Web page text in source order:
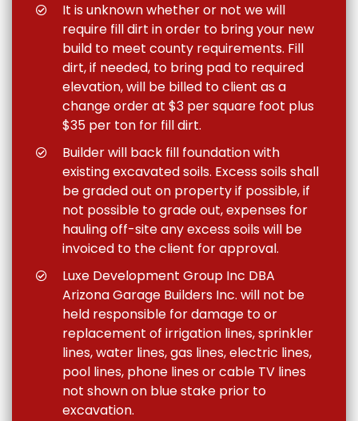
It is unknown whether or not we will
require fill dirt in order to bring your new
build to meet county requirements. Fill
dirt, if needed, to bring pad to required
elevation, will be billed to client as a
change order at $3 per square foot plus
$35 per ton for fill dirt.
Builder will back fill foundation with
existing excavated soils. Excess soils shall
be graded out on property if possible, if
not possible to grade out, expenses for
hauling off-site any excess soils will be
invoiced to the client for approval.
Luxe Development Group Inc DBA
Arizona Garage Builders Inc. will not be
held responsible for damage to or
replacement of irrigation lines, sprinkler
lines, water lines, gas lines, electric lines,
pool lines, phone lines or cable TV lines
not shown on blue stake prior to
excavation.